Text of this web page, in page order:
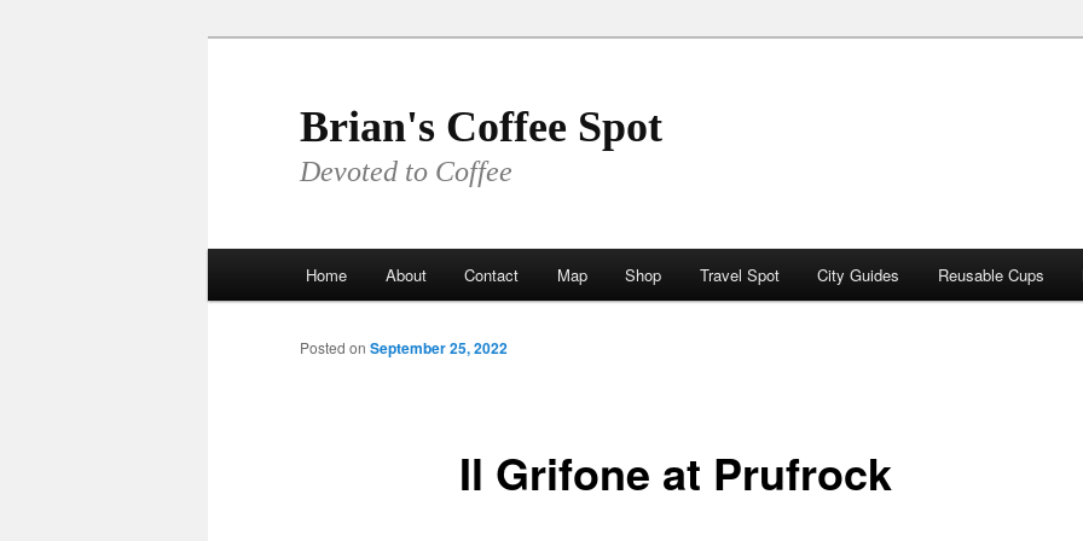
Brian's Coffee Spot
Devoted to Coffee
Home About Contact Map Shop Travel Spot City Guides Reusable Cups
Il Grifone at Prufrock
Posted on September 25, 2022